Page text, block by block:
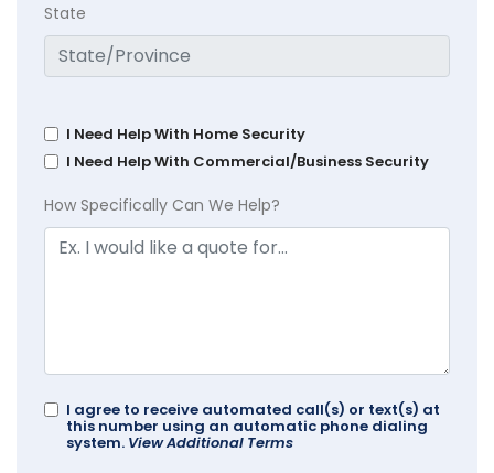
State
I Need Help With Home Security
I Need Help With Commercial/Business Security
How Specifically Can We Help?
I agree to receive automated call(s) or text(s) at
this number using an automatic phone dialing
system. View Additional Terms